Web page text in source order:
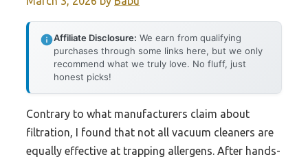
Affiliate Disclosure: We earn from qualifying
purchases through some links here, but we only
recommend what we truly love. No fluff, just
honest picks!
Contrary to what manufacturers claim about
filtration, I found that not all vacuum cleaners are
equally effective at trapping allergens. After hands-